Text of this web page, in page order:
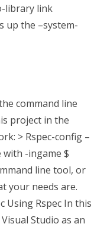
library link
up the –system-
command line
project in the
> Rspec-config –
with -ingame $
line tool, or
your needs are.
Using Rspec In this
Studio as an